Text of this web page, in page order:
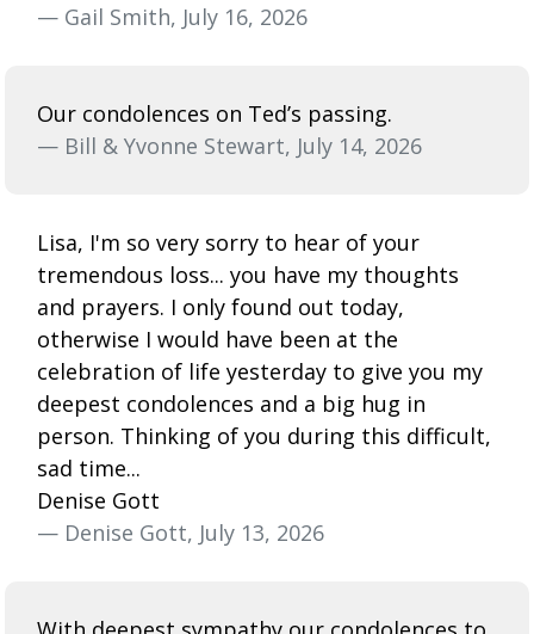
— Gail Smith, July 16, 2026
Our condolences on Ted’s passing.
— Bill & Yvonne Stewart, July 14, 2026
Lisa, I'm so very sorry to hear of your
tremendous loss... you have my thoughts
and prayers. I only found out today,
otherwise I would have been at the
celebration of life yesterday to give you my
deepest condolences and a big hug in
person. Thinking of you during this difficult,
sad time...
Denise Gott
— Denise Gott, July 13, 2026